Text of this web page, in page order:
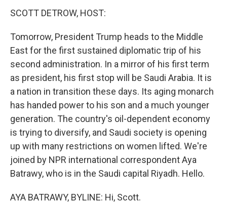
SCOTT DETROW, HOST:
Tomorrow, President Trump heads to the Middle
East for the first sustained diplomatic trip of his
second administration. In a mirror of his first term
as president, his first stop will be Saudi Arabia. It is
a nation in transition these days. Its aging monarch
has handed power to his son and a much younger
generation. The country's oil-dependent economy
is trying to diversify, and Saudi society is opening
up with many restrictions on women lifted. We're
joined by NPR international correspondent Aya
Batrawy, who is in the Saudi capital Riyadh. Hello.
AYA BATRAWY, BYLINE: Hi, Scott.